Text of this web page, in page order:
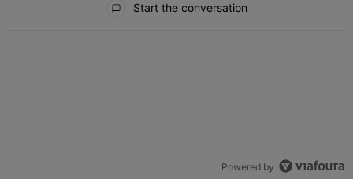
Start the conversation
Powered by